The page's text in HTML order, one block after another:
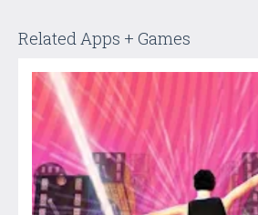
Related Apps + Games